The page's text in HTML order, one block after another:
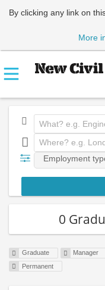
By clicking any link on
More
Employment
0
Graduate Manager
Permanent